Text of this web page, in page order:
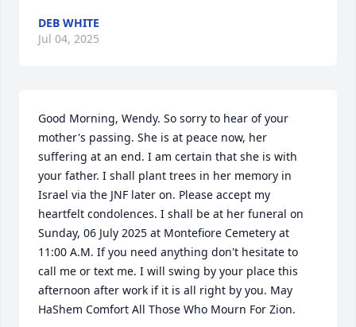
DEB WHITE
Jul 04, 2025
Good Morning, Wendy. So sorry to hear of your
mother's passing. She is at peace now, her
suffering at an end. I am certain that she is with
your father. I shall plant trees in her memory in
Israel via the JNF later on. Please accept my
heartfelt condolences. I shall be at her funeral on
Sunday, 06 July 2025 at Montefiore Cemetery at
11:00 A.M. If you need anything don't hesitate to
call me or text me. I will swing by your place this
afternoon after work if it is all right by you. May
HaShem Comfort All Those Who Mourn For Zion.